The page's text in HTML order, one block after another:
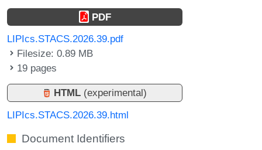
PDF
LIPIcs.STACS.2026.39.pdf
Filesize: 0.89 MB
19 pages
HTML (experimental)
LIPIcs.STACS.2026.39.html
Document Identifiers